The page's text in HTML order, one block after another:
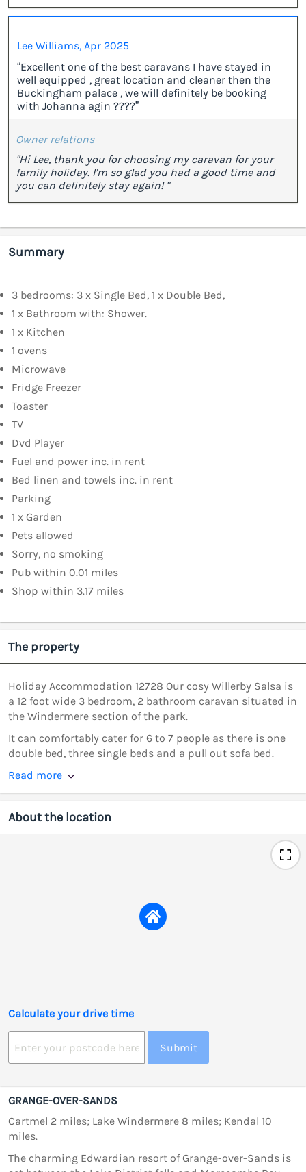
Lee Williams, Apr 2025
“Excellent one of the best caravans I have stayed in
well equipped , great location and cleaner then the
Buckingham palace , we will definitely be booking
with Johanna agin ????”
Owner relations
"Hi Lee, thank you for choosing my caravan for your
family holiday. I’m so glad you had a good time and
you can definitely stay again! "
Summary
3 bedrooms: 3 x Single Bed, 1 x Double Bed,
1 x Bathroom with: Shower.
1 x Kitchen
1 ovens
Microwave
Fridge Freezer
Toaster
TV
Dvd Player
Fuel and power inc. in rent
Bed linen and towels inc. in rent
Parking
1 x Garden
Pets allowed
Sorry, no smoking
Pub within 0.01 miles
Shop within 3.17 miles
The property
Holiday Accommodation 12728 Our cosy Willerby Salsa is
a 12 foot wide 3 bedroom, 2 bathroom caravan situated in
the Windermere section of the park.
It can comfortably cater for 6 to 7 people as there is one
double bed, three single beds and a pull out sofa bed.
Read more
About the location
Calculate your drive time
Submit
GRANGE-OVER-SANDS
Cartmel 2 miles; Lake Windermere 8 miles; Kendal 10
miles.
The charming Edwardian resort of Grange-over-Sands is